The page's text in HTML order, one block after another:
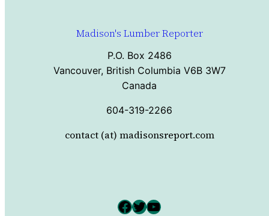
Madison's Lumber Reporter
P.O. Box 2486
Vancouver, British Columbia V6B 3W7
Canada
604-319-2266
contact (at) madisonsreport.com
Facebook Twitter YouTube